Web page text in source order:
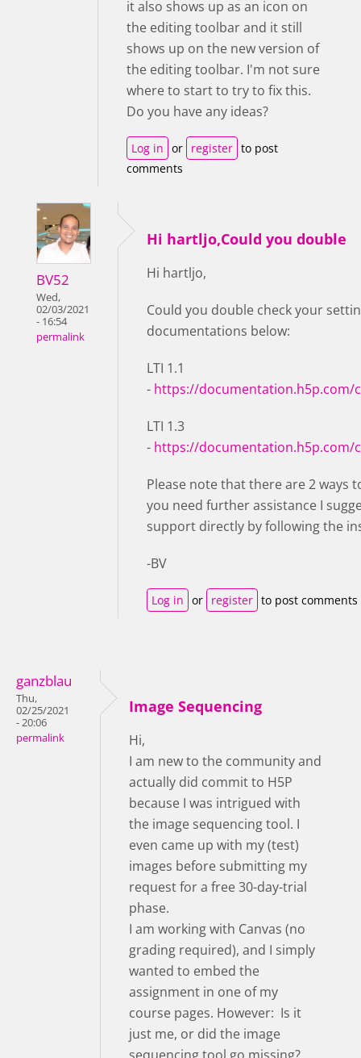
it also shows up as an icon on
the editing toolbar and it still
shows up on the new version of
the editing toolbar. I'm not sure
where to start to try to fix this.
Do you have any ideas?
Log in or register to post
comments
BV52
Wed,
02/03/2021
- 16:54
permalink
Hi hartljo,Could you double
Hi hartljo,
Could you double check your
documentations below:
LTI 1.1
- https://documentation.h5p.com/
LTI 1.3
- https://documentation.h5p.com/
Please note that there are 2 ways
you need further assistance I
support directly by following the
-BV
Log in or register to post comments
ganzblau
Thu,
02/25/2021
- 20:06
permalink
Image Sequencing
Hi,
I am new to the community and
actually did commit to H5P
because I was intrigued with
the image sequencing tool. I
even came up with my (test)
images before submitting my
request for a free 30-day-trial
phase.
I am working with Canvas (no
grading required), and I simply
wanted to embed the
assignment in one of my
course pages. However: Is it
just me, or did the image